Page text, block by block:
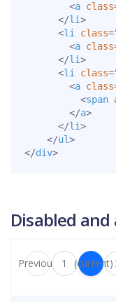
<a class
</li>
<li class=
<a class
</li>
<li class=
<a class
<span
</a>
</li>
</ul>
</div>
Disabled
Previous 1 2
(current)